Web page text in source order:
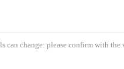
can change: please confirm with